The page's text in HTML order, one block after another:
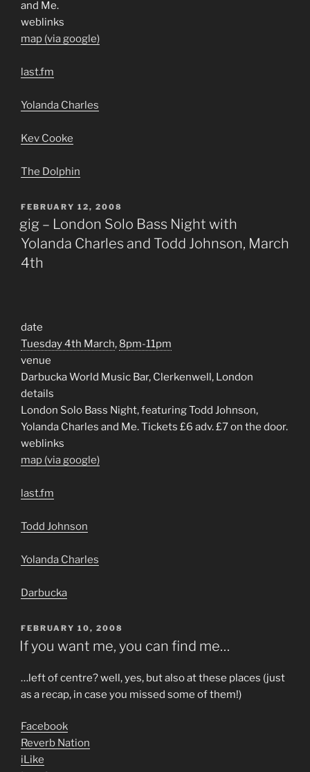
and Me.
weblinks
map (via google)
last.fm
Yolanda Charles
Kev Cooke
The Dolphin
POSTED
ON
FEBRUARY 12, 2008
gig – London Solo Bass Night with
Yolanda Charles and Todd Johnson, March
4th
date
Tuesday 4th March, 8pm-11pm
venue
Darbucka World Music Bar, Clerkenwell, London
details
London Solo Bass Night, featuring Todd Johnson,
Yolanda Charles and Me. Tickets £6 adv. £7 on the door.
weblinks
map (via google)
last.fm
Todd Johnson
Yolanda Charles
Darbucka
POSTED
ON
FEBRUARY 10, 2008
If you want me, you can find me…
…left of centre? well, yes, but also at these places (just
as a recap, in case you missed some of them!)
Facebook
Reverb Nation
iLike